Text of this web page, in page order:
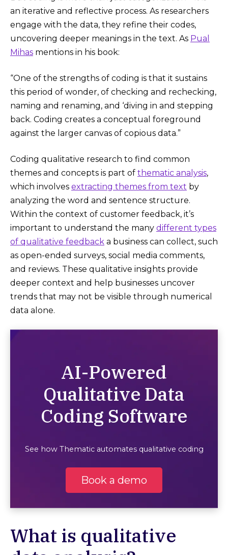
an iterative and reflective process. As researchers
engage with the data, they refine their codes,
uncovering deeper meanings in the text. As Pual
Mihas mentions in his book:
“One of the strengths of coding is that it sustains
this period of wonder, of checking and rechecking,
naming and renaming, and ‘diving in and stepping
back. Coding creates a conceptual foreground
against the larger canvas of copious data.”
Coding qualitative research to find common
themes and concepts is part of thematic analysis,
which involves extracting themes from text by
analyzing the word and sentence structure.
Within the context of customer feedback, it’s
important to understand the many different types
of qualitative feedback a business can collect, such
as open-ended surveys, social media comments,
and reviews. These qualitative insights provide
deeper context and help businesses uncover
trends that may not be visible through numerical
data alone.
AI-Powered
Qualitative Data
Coding Software
See how Thematic automates qualitative coding
Book a demo
What is qualitative